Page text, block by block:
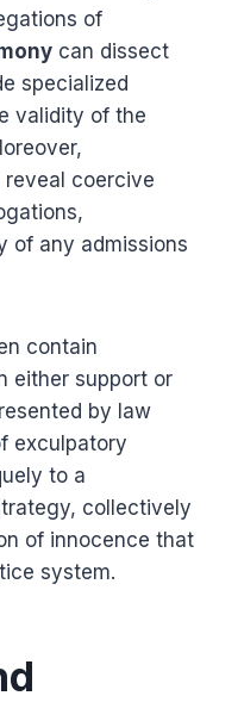
of
can dissect
specialized
validity of the
reveal coercive
of any admissions
contain
either support or
by law
exculpatory
to a
collectively
of innocence that
system.